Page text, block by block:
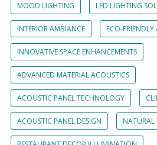
MOOD LIGHTING LED LIGHTING
INTERIOR AMBIANCE ECO-
INNOVATIVE SPACE ENHANCEMENTS
ADVANCED MATERIAL ACOUSTICS
ACOUSTIC PANEL TECHNOLOGY
ACOUSTIC PANEL DESIGN NATURAL